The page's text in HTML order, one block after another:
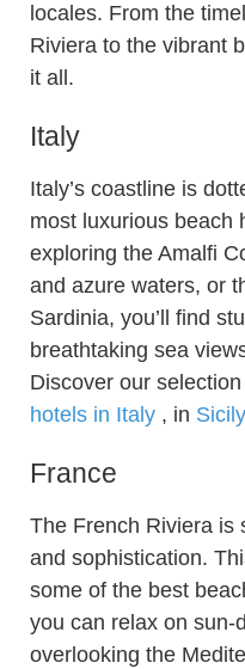
locales. From the
Riviera to the vibrant
it all.
Italy
Italy’s coastline is
most luxurious beach
exploring the Amalfi
and azure waters, or
Sardinia, you’ll find
breathtaking sea
Discover our
hotels in Italy , in Sicily
France
The French Riviera is
and sophistication.
some of the best
you can relax on sun-
overlooking the